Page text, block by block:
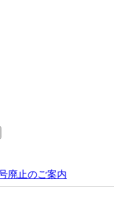
廃止のご案内